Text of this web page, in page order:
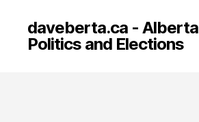
daveberta.ca - Alberta
Politics and Elections